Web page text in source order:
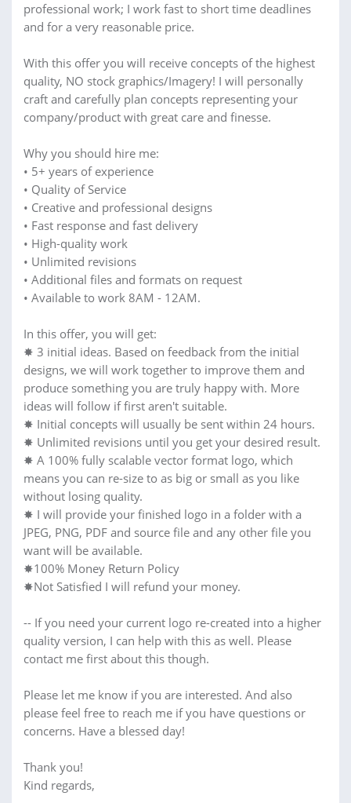
professional work; I work fast to short time deadlines
and for a very reasonable price.
With this offer you will receive concepts of the highest
quality, NO stock graphics/Imagery! I will personally
craft and carefully plan concepts representing your
company/product with great care and finesse.
Why you should hire me:
• 5+ years of experience
• Quality of Service
• Creative and professional designs
• Fast response and fast delivery
• High-quality work
• Unlimited revisions
• Additional files and formats on request
• Available to work 8AM - 12AM.
In this offer, you will get:
✸ 3 initial ideas. Based on feedback from the initial
designs, we will work together to improve them and
produce something you are truly happy with. More
ideas will follow if first aren't suitable.
✸ Initial concepts will usually be sent within 24 hours.
✸ Unlimited revisions until you get your desired result.
✸ A 100% fully scalable vector format logo, which
means you can re-size to as big or small as you like
without losing quality.
✸ I will provide your finished logo in a folder with a
JPEG, PNG, PDF and source file and any other file you
want will be available.
✸100% Money Return Policy
✸Not Satisfied I will refund your money.
-- If you need your current logo re-created into a higher
quality version, I can help with this as well. Please
contact me first about this though.
Please let me know if you are interested. And also
please feel free to reach me if you have questions or
concerns. Have a blessed day!
Thank you!
Kind regards,